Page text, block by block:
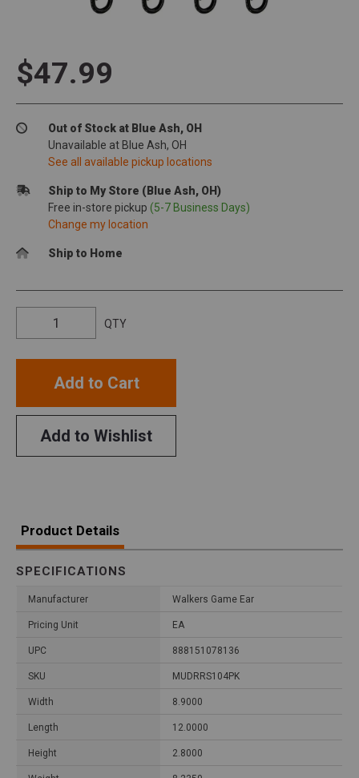
$47.99
Out of Stock at Blue Ash, OH
Unavailable at Blue Ash, OH
See all available pickup locations
Ship to My Store (Blue Ash, OH)
Free in-store pickup (5-7 Business Days)
Change my location
Ship to Home
QTY
Add to Cart
Add to Wishlist
Product Details
SPECIFICATIONS
Manufacturer Walkers Game Ear
Pricing Unit EA
UPC 888151078136
SKU MUDRRS104PK
Width 8.9000
Length 12.0000
Height 2.8000